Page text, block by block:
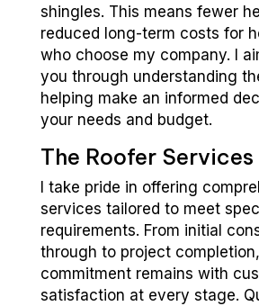
shingles. This means fewer
reduced long-term costs for
who choose my company. I
you through understanding
helping make an informed
your needs and budget.
The Roofer
I take pride in offering
services tailored to meet
requirements. From initial
through to project
commitment remains with
satisfaction at every stage.